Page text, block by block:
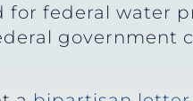
for federal water